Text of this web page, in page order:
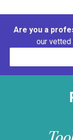
Are you a
our